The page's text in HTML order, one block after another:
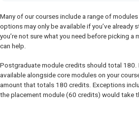
Many of our courses include a range of
options may only be available if you’ve already
you’re not sure what you need before picking a
can help.
Postgraduate module credits should total 180.
available alongside core modules on your
amount that totals 180 credits. Exceptions
the placement module (60 credits) would take